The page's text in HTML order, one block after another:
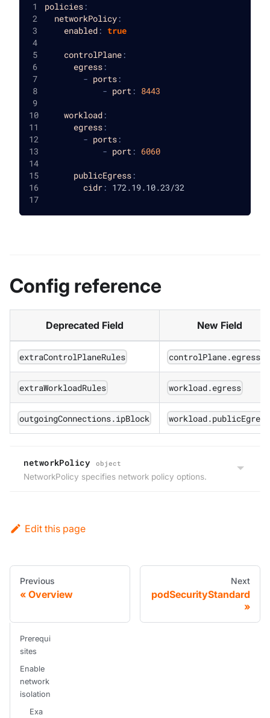
policies:
networkPolicy:
enabled: true
controlPlane:
egress:
- ports:
- port: 8443
workload:
egress:
- ports:
- port: 6060
publicEgress:
cidr: 172.19.10.23/32
Config reference
Deprecated Field New Field
extraControlPlaneRules controlPlane.egress
extraWorkloadRules workload.egress
outgoingConnections.ipBlock workload.publicEgress
networkPolicy object
NetworkPolicy specifies network policy options.
Edit this page
Previous
Overview
Next
podSecurityStandard
Prerequi
sites
Enable
network
isolation
Exa